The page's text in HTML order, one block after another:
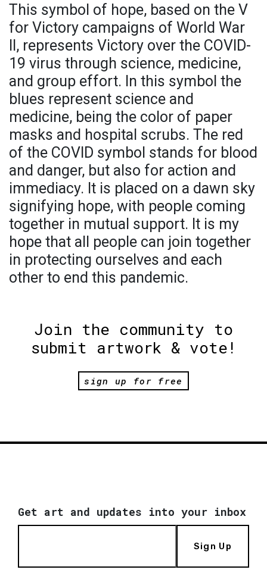
This symbol of hope, based on the V
for Victory campaigns of World War
II, represents Victory over the COVID-
19 virus through science, medicine,
and group effort. In this symbol the
blues represent science and
medicine, being the color of paper
masks and hospital scrubs. The red
of the COVID symbol stands for blood
and danger, but also for action and
immediacy. It is placed on a dawn sky
signifying hope, with people coming
together in mutual support. It is my
hope that all people can join together
in protecting ourselves and each
other to end this pandemic.
Join the community to
submit artwork & vote!
sign up for free
Get art and updates into your inbox
Sign Up